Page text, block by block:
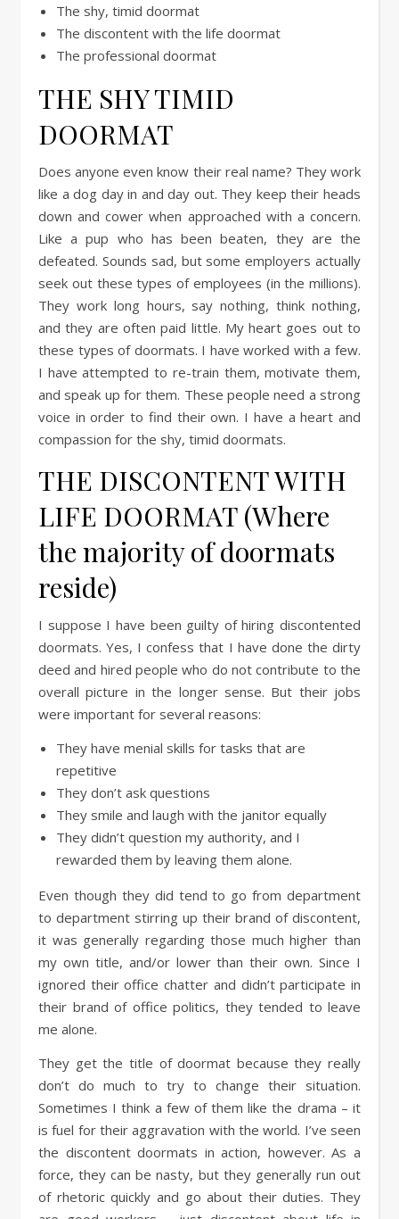
The shy, timid doormat
The discontent with the life doormat
The professional doormat
THE SHY TIMID
DOORMAT
Does anyone even know their real name? They work
like a dog day in and day out. They keep their heads
down and cower when approached with a concern.
Like a pup who has been beaten, they are the
defeated. Sounds sad, but some employers actually
seek out these types of employees (in the millions).
They work long hours, say nothing, think nothing,
and they are often paid little. My heart goes out to
these types of doormats. I have worked with a few.
I have attempted to re-train them, motivate them,
and speak up for them. These people need a strong
voice in order to find their own. I have a heart and
compassion for the shy, timid doormats.
THE DISCONTENT WITH
LIFE DOORMAT (Where
the majority of doormats
reside)
I suppose I have been guilty of hiring discontented
doormats. Yes, I confess that I have done the dirty
deed and hired people who do not contribute to the
overall picture in the longer sense. But their jobs
were important for several reasons:
They have menial skills for tasks that are
repetitive
They don’t ask questions
They smile and laugh with the janitor equally
They didn’t question my authority, and I
rewarded them by leaving them alone.
Even though they did tend to go from department
to department stirring up their brand of discontent,
it was generally regarding those much higher than
my own title, and/or lower than their own. Since I
ignored their office chatter and didn’t participate in
their brand of office politics, they tended to leave
me alone.
They get the title of doormat because they really
don’t do much to try to change their situation.
Sometimes I think a few of them like the drama – it
is fuel for their aggravation with the world. I’ve seen
the discontent doormats in action, however. As a
force, they can be nasty, but they generally run out
of rhetoric quickly and go about their duties. They